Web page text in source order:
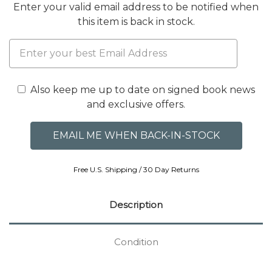
Enter your valid email address to be notified when
this item is back in stock.
Also keep me up to date on signed book news
and exclusive offers.
Free U.S. Shipping / 30 Day Returns
Description
Condition